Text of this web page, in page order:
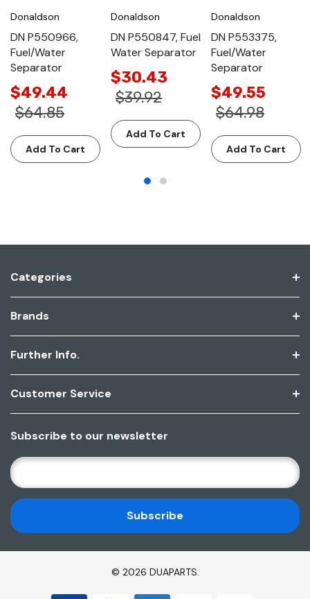
Donaldson
DN P550966,
Fuel/Water
Separator
$49.44
$64.85
Add To Cart
Donaldson
DN P550847, Fuel
Water Separator
$30.43
$39.92
Add To Cart
Donaldson
DN P553375,
Fuel/Water
Separator
$49.55
$64.98
Add To Cart
Categories
Brands
Further Info.
Customer Service
Subscribe to our newsletter
E
M
A
I
L
A
© 2026 DUAPARTS.